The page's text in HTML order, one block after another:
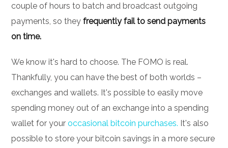
couple of hours to batch and broadcast outgoing
payments, so theyfrequently fail to send payments
on time.
We know it's hard to choose. The FOMO is real.
Thankfully, you can have the best of both worlds –
exchanges and wallets. It's possible to easily move
spending money out of an exchange into a spending
wallet for youroccasional bitcoin purchases. It's also
possible to store your bitcoin savings in a more secure